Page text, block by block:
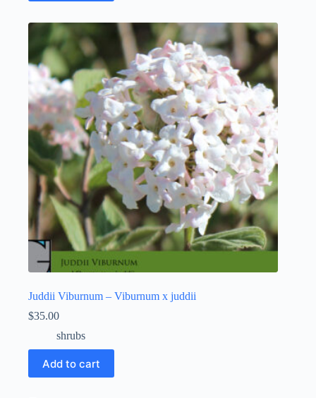
Juddii Viburnum – Viburnum x juddii
$35.00
shrubs
Add to cart